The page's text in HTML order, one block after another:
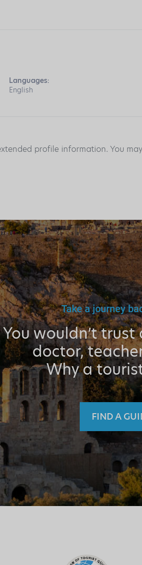
Languages:
English
profile information. You
Take a journey
You wouldn’t
doctor,
Why a
FIND A